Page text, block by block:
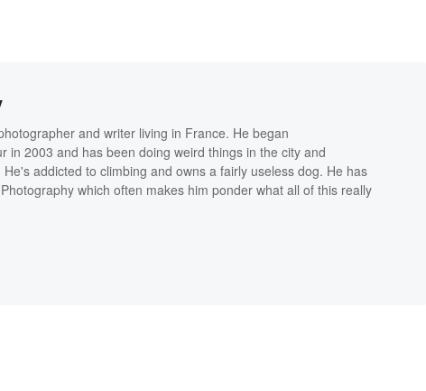
and writer living in France. He began
in 2003 and has been doing weird things in the city and
addicted to climbing and owns a fairly useless dog. He has
which often makes him ponder what all of this really